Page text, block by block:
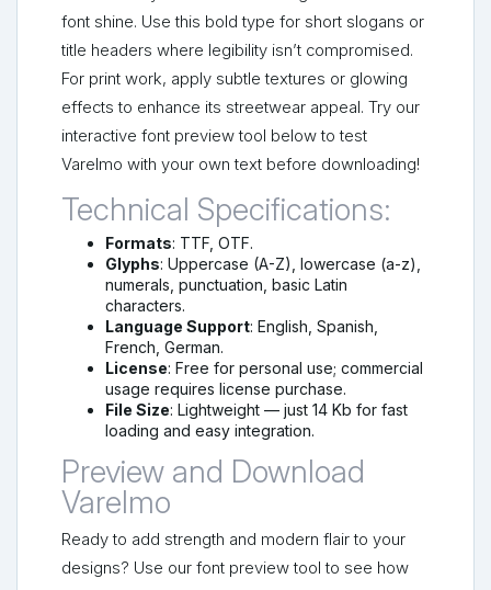
font shine. Use this bold type for short slogans or
title headers where legibility isn’t compromised.
For print work, apply subtle textures or glowing
effects to enhance its streetwear appeal. Try our
interactive font preview tool below to test
Varelmo with your own text before downloading!
Technical Specifications:
Formats: TTF, OTF.
Glyphs: Uppercase (A-Z), lowercase (a-z),
numerals, punctuation, basic Latin
characters.
Language Support: English, Spanish,
French, German.
License: Free for personal use; commercial
usage requires license purchase.
File Size: Lightweight — just 14 Kb for fast
loading and easy integration.
Preview and Download
Varelmo
Ready to add strength and modern flair to your
designs? Use our font preview tool to see how